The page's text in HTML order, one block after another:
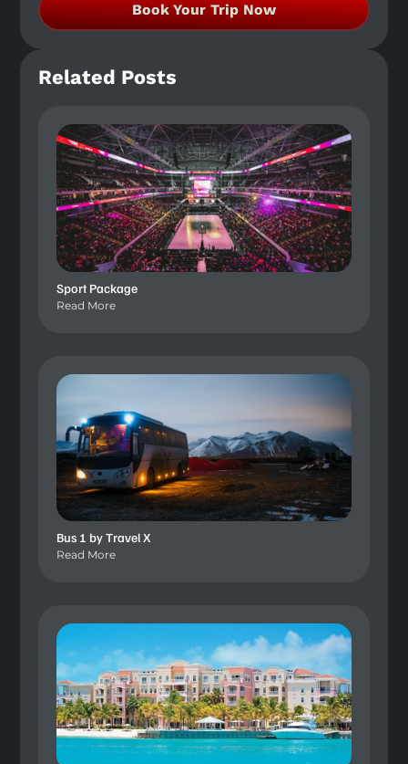
Book Your Trip Now
Related Posts
Sport Package
Read More
Bus 1 by Travel X
Read More